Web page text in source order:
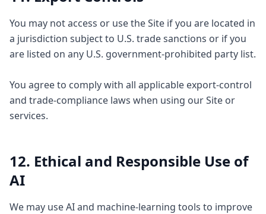
You may not access or use the Site if you are located in
a jurisdiction subject to U.S. trade sanctions or if you
are listed on any U.S. government-prohibited party list.
You agree to comply with all applicable export-control
and trade-compliance laws when using our Site or
services.
12. Ethical and Responsible Use of
AI
We may use AI and machine-learning tools to improve